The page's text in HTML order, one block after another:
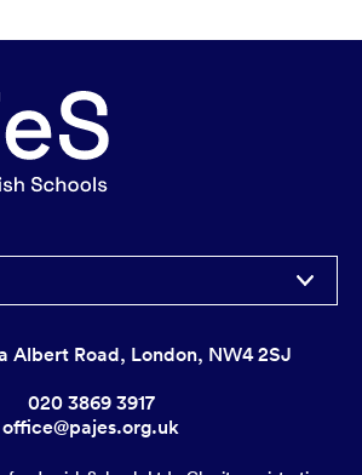
Albert Road, London, NW4 2SJ
020 3869 3917
office@pajes.org.uk